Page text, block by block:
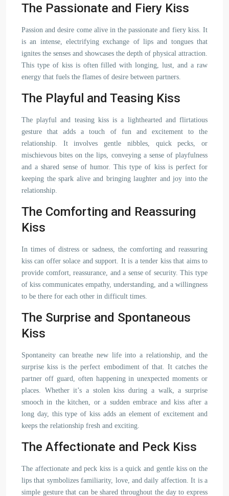
The Passionate and Fiery Kiss
Passion and desire come alive in the passionate and fiery kiss. It
is an intense, electrifying exchange of lips and tongues that
ignites the senses and showcases the depth of physical attraction.
This type of kiss is often filled with longing, lust, and a raw
energy that fuels the flames of desire between partners.
The Playful and Teasing Kiss
The playful and teasing kiss is a lighthearted and flirtatious
gesture that adds a touch of fun and excitement to the
relationship. It involves gentle nibbles, quick pecks, or
mischievous bites on the lips, conveying a sense of playfulness
and a shared sense of humor. This type of kiss is perfect for
keeping the spark alive and bringing laughter and joy into the
relationship.
The Comforting and Reassuring
Kiss
In times of distress or sadness, the comforting and reassuring
kiss can offer solace and support. It is a tender kiss that aims to
provide comfort, reassurance, and a sense of security. This type
of kiss communicates empathy, understanding, and a willingness
to be there for each other in difficult times.
The Surprise and Spontaneous
Kiss
Spontaneity can breathe new life into a relationship, and the
surprise kiss is the perfect embodiment of that. It catches the
partner off guard, often happening in unexpected moments or
places. Whether it’s a stolen kiss during a walk, a surprise
smooch in the kitchen, or a sudden embrace and kiss after a
long day, this type of kiss adds an element of excitement and
keeps the relationship fresh and exciting.
The Affectionate and Peck Kiss
The affectionate and peck kiss is a quick and gentle kiss on the
lips that symbolizes familiarity, love, and daily affection. It is a
simple gesture that can be shared throughout the day to express